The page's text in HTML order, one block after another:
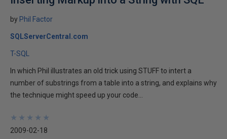
by Phil Factor
SQLServerCentral.com
T-SQL
In which Phil illustrates an old trick using STUFF to intert a
number of substrings from a table into a string, and explains why
the technique might speed up your code...
★
★
★
★
★
★
★
★
★
★
2009-02-18